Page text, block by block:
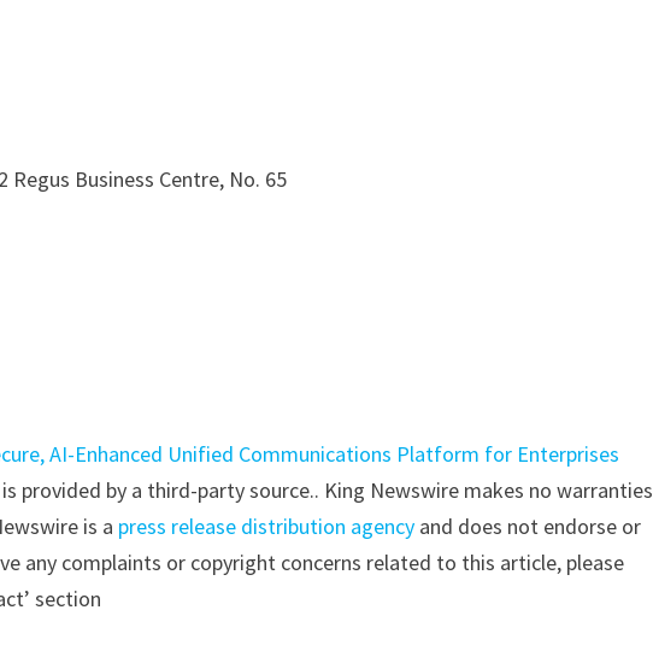
Regus Business Centre, No. 65
AI-Enhanced Unified Communications Platform for Enterprises
provided by a third-party source.. King Newswire makes no warranties
is a press release distribution agency and does not endorse or
any complaints or copyright concerns related to this article, please
section